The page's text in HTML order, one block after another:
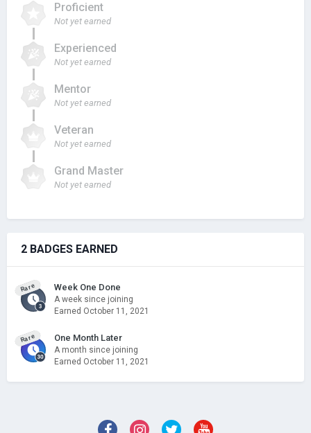
Proficient
Not yet earned
Experienced
Not yet earned
Mentor
Not yet earned
Veteran
Not yet earned
Grand Master
Not yet earned
2 BADGES EARNED
Rare Week One Done
A week since joining
Earned October 11, 2021
Rare One Month Later
A month since joining
Earned October 11, 2021